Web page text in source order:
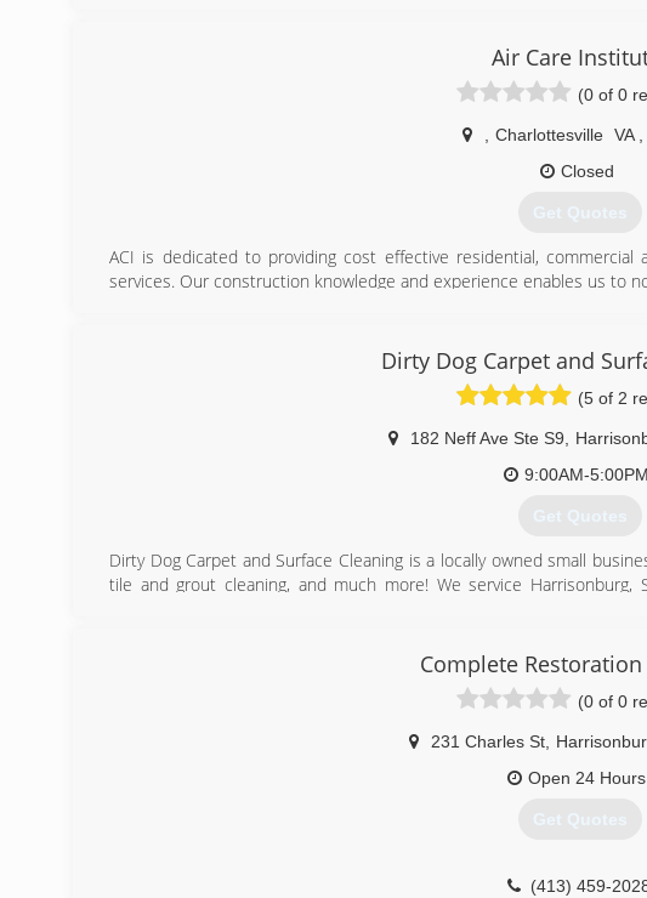
Air Care
(0 of 0
Charlottesville VA
Closed
Get Quotes
ACI is dedicated to providing cost effective residential,
services. Our construction knowledge and experience enables us to
a human, pet and environmentally friendly enzyme based
Serving Central Virginia, ACI works extensively with real estate
(434) 242-6545
Dirty Dog Carpet and
(5 of 2
182 Neff Ave Ste S9
9:00AM-5:00PM
Get Quotes
Dirty Dog Carpet and Surface Cleaning is a locally owned small
tile and grout cleaning, and much more! We service Harrisonburg,
to make sure that you have the best experience when you work with
(540) 209-
Complete
(0 of 0
231 Charles St,
Open 24 Hours
Get Quotes
(413) 459-